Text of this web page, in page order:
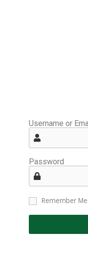
Username or
Password
Remember Me